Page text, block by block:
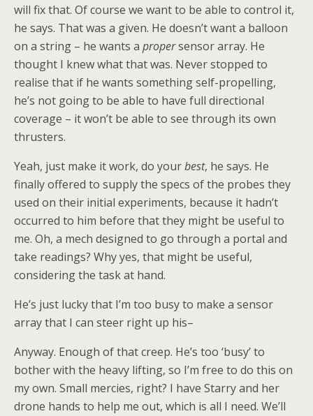
will fix that. Of course we want to be able to control it,
he says. That was a given. He doesn’t want a balloon
on a string – he wants a propersensor array. He
thought I knew what that was. Never stopped to
realise that if he wants something self-propelling,
he’s not going to be able to have full directional
coverage – it won’t be able to see through its own
thrusters.
Yeah, just make it work, do yourbest, he says. He
finally offered to supply the specs of the probes they
used on their initial experiments, because it hadn’t
occurred to him before that they might be useful to
me. Oh, a mech designed to go through a portal and
take readings? Why yes, that might be useful,
considering the task at hand.
He’s just lucky that I’m too busy to make a sensor
array that I can steer right up his–
Anyway. Enough of that creep. He’s too ‘busy’ to
bother with the heavy lifting, so I’m free to do this on
my own. Small mercies, right? I have Starry and her
drone hands to help me out, which is all I need. We’ll